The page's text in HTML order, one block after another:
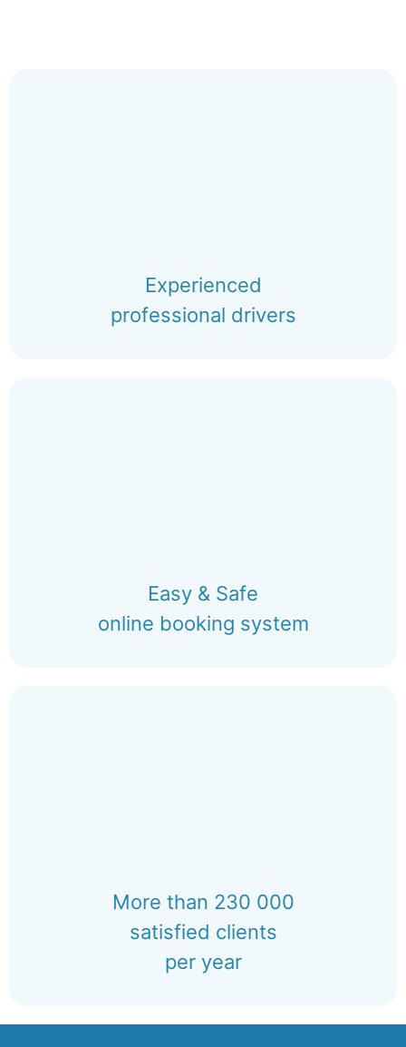
Experienced
professional drivers
Easy & Safe
online booking system
More than 230 000
satisfied clients
per year